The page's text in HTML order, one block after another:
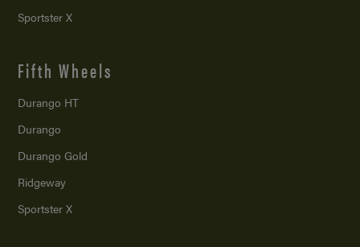
Sportster X
Fifth Wheels
Durango HT
Durango
Durango Gold
Ridgeway
Sportster X